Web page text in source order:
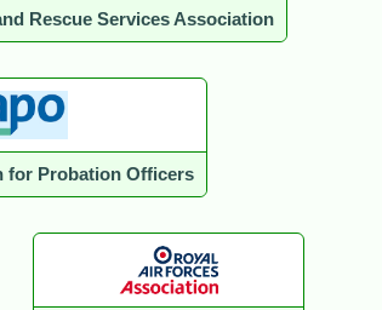
Rescue Services Association
for Probation Officers